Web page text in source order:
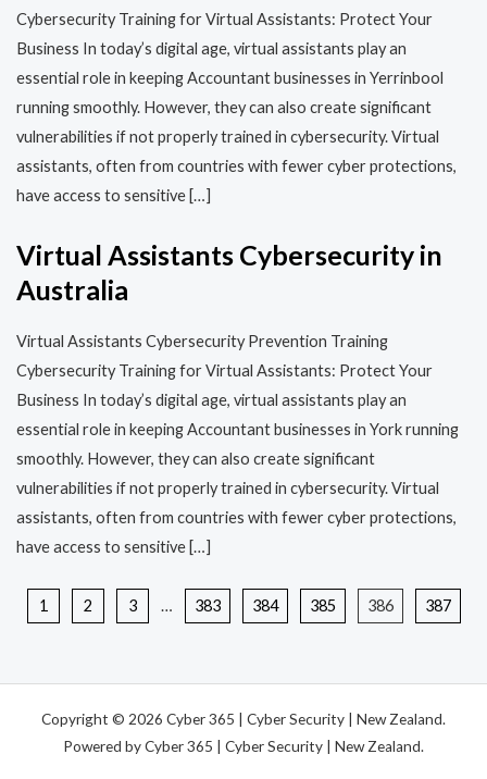
Cybersecurity Training for Virtual Assistants: Protect Your
Business In today’s digital age, virtual assistants play an
essential role in keeping Accountant businesses in Yerrinbool
running smoothly. However, they can also create significant
vulnerabilities if not properly trained in cybersecurity. Virtual
assistants, often from countries with fewer cyber protections,
have access to sensitive […]
Virtual Assistants Cybersecurity in
Australia
Virtual Assistants Cybersecurity Prevention Training​​
Cybersecurity Training for Virtual Assistants: Protect Your
Business In today’s digital age, virtual assistants play an
essential role in keeping Accountant businesses in York running
smoothly. However, they can also create significant
vulnerabilities if not properly trained in cybersecurity. Virtual
assistants, often from countries with fewer cyber protections,
have access to sensitive […]
1 2 3 … 383 384 385 386 387
Copyright © 2026 Cyber 365 | Cyber Security | New Zealand.
Powered by Cyber 365 | Cyber Security | New Zealand.